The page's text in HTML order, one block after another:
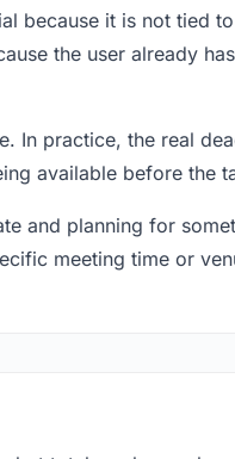
because it is not tied
the user already
In practice, the real
available before the
and planning for
meeting time or